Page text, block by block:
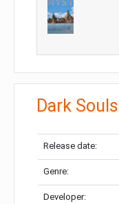
Dark Souls
Release date:
Genre:
Developer: